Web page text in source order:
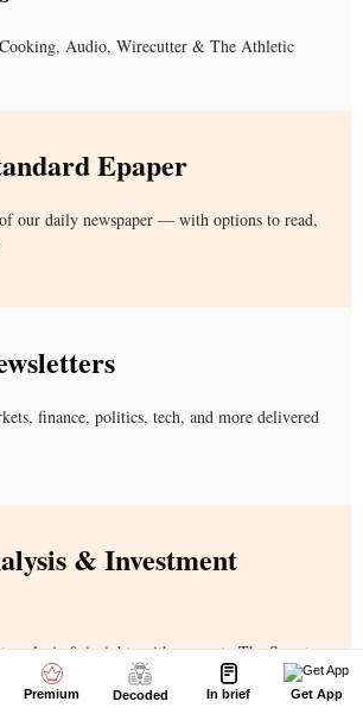
Premium Decoded In brief Get App